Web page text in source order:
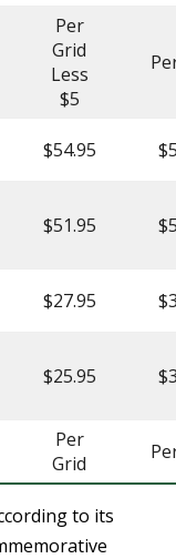
Per
Grid
Less
$5
$54.95
$51.95
$27.95
$25.95
Per
Grid
to its